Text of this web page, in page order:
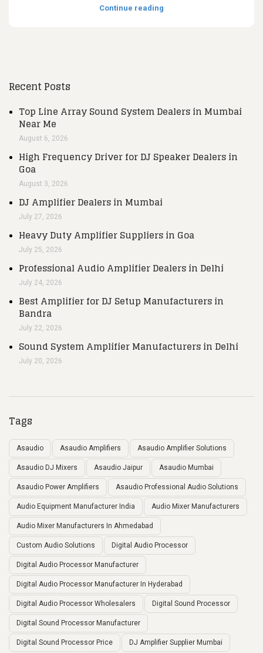
Continue reading
Recent Posts
Top Line Array Sound System Dealers in Mumbai
Near Me
August 6, 2026
High Frequency Driver for DJ Speaker Dealers in
Goa
August 3, 2026
DJ Amplifier Dealers in Mumbai
July 27, 2026
Heavy Duty Amplifier Suppliers in Goa
July 25, 2026
Professional Audio Amplifier Dealers in Delhi
July 24, 2026
Best Amplifier for DJ Setup Manufacturers in
Bandra
July 22, 2026
Sound System Amplifier Manufacturers in Delhi
July 20, 2026
Tags
Asaudio Asaudio Amplifiers Asaudio Amplifier Solutions
Asaudio DJ Mixers Asaudio Jaipur Asaudio Mumbai
Asaudio Power Amplifiers Asaudio Professional Audio Solutions
Audio Equipment Manufacturer India Audio Mixer Manufacturers
Audio Mixer Manufacturers In Ahmedabad
Custom Audio Solutions Digital Audio Processor
Digital Audio Processor Manufacturer
Digital Audio Processor Manufacturer In Hyderabad
Digital Audio Processor Wholesalers Digital Sound Processor
Digital Sound Processor Manufacturer
Digital Sound Processor Price DJ Amplifier Supplier Mumbai